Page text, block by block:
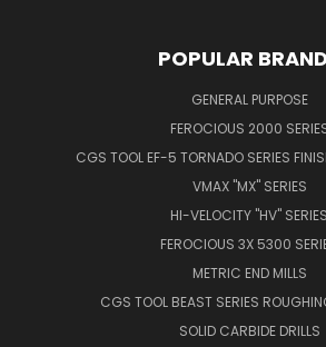
POPULAR
GENERAL PURPOSE
FEROCIOUS 2000
CGS TOOL EF-5 TORNADO SERIES
VMAX "MX" SERIES
HI-VELOCITY "HV" SERIES
FEROCIOUS 3X 5300
METRIC END MILLS
CGS TOOL BEAST SERIES
SOLID CARBIDE DRILLS